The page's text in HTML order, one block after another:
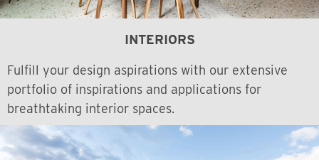
INTERIORS
Fulfill your design aspirations with our extensive
portfolio of inspirations and applications for
breathtaking interior spaces.